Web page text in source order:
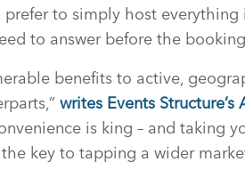
to simply host
to answer before the
benefits to active,
writes Events Structure’s
is king – and taking
key to tapping a wider